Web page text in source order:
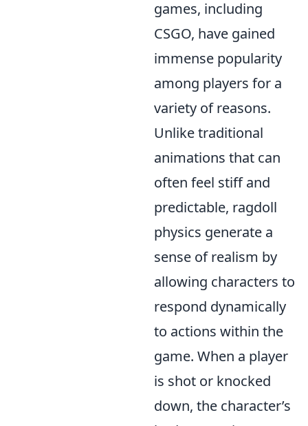
games, including
CSGO, have gained
immense popularity
among players for a
variety of reasons.
Unlike traditional
animations that can
often feel stiff and
predictable, ragdoll
physics generate a
sense of realism by
allowing characters to
respond dynamically
to actions within the
game. When a player
is shot or knocked
down, the character’s